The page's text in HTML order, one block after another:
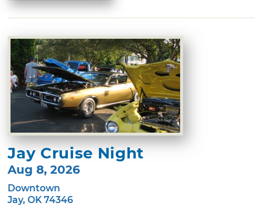
Jay Cruise Night
Aug 8, 2026
Downtown
Jay, OK 74346